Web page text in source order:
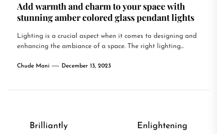
Add warmth and charm to your space with
stunning amber colored glass pendant lights
Lighting is a crucial aspect when it comes to designing and
enhancing the ambiance of a space. The right lighting...
Chude Mani December 13, 2023
PostBrilliantly
Enlightening